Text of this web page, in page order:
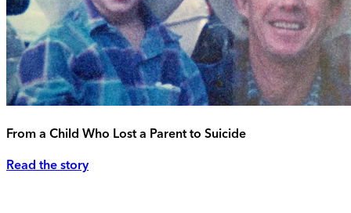
From a Child Who Lost a Parent to Suicide
Read the story